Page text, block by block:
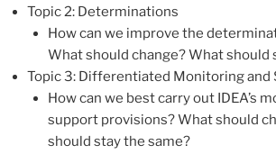
Topic 2: Determinations
How can we improve the
What should change? What should
Topic 3: Differentiated Monitoring and
How can we best carry out IDEA’s
support provisions? What should
should stay the same?